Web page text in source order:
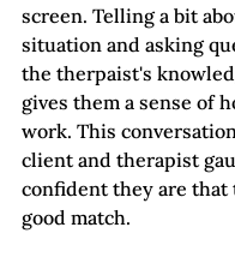
screen. Telling a bit
situation and asking
the therpaist's
gives them a sense of
work. This
client and therapist
confident they are that
good match.